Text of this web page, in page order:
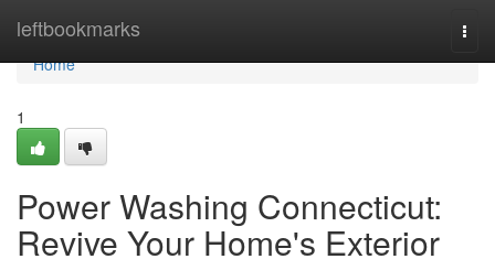
leftbookmarks
Home
Home
1
Power Washing Connecticut:
Revive Your Home's Exterior